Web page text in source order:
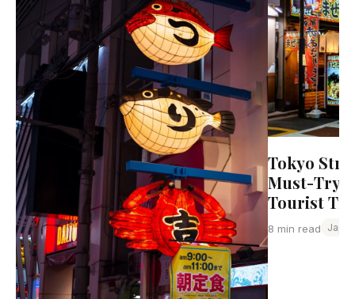
Tokyo
Must-Try
Tourist
8 min read